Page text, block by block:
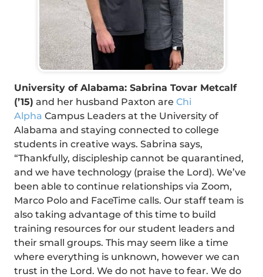
University of Alabama: Sabrina Tovar Metcalf
(’15) and her husband Paxton are Chi
Alpha Campus Leaders at the University of
Alabama and staying connected to college
students in creative ways. Sabrina says,
“Thankfully, discipleship cannot be quarantined,
and we have technology (praise the Lord). We’ve
been able to continue relationships via Zoom,
Marco Polo and FaceTime calls. Our staff team is
also taking advantage of this time to build
training resources for our student leaders and
their small groups. This may seem like a time
where everything is unknown, however we can
trust in the Lord. We do not have to fear. We do